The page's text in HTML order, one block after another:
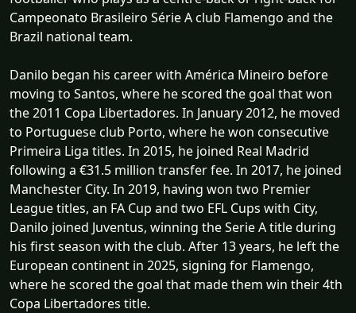
Campeonato Brasileiro Série A club Flamengo and the
Brazil national team.
Danilo began his career with América Mineiro before
moving to Santos, where he scored the goal that won
the 2011 Copa Libertadores. In January 2012, he moved
to Portuguese club Porto, where he won consecutive
Primeira Liga titles. In 2015, he joined Real Madrid
following a €31.5 million transfer fee. In 2017, he joined
Manchester City. In 2019, having won two Premier
League titles, an FA Cup and two EFL Cups with City,
Danilo joined Juventus, winning the Serie A title during
his first season with the club. After 13 years, he left the
European continent in 2025, signing for Flamengo,
where he scored the goal that made them win their 4th
Copa Libertadores title.